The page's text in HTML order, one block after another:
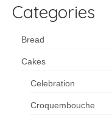
Categories
Bread
Cakes
Celebration
Croquembouche